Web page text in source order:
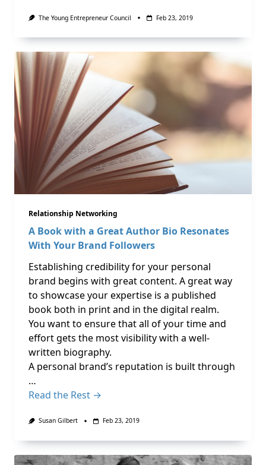
The Young Entrepreneur Council Feb 23, 2019
Relationship Networking
A Book with a Great Author Bio Resonates
With Your Brand Followers
Establishing credibility for your personal
brand begins with great content. A great way
to showcase your expertise is a published
book both in print and in the digital realm.
You want to ensure that all of your time and
effort gets the most visibility with a well-
written biography.
A personal brand’s reputation is built through
…
Read the Rest →
Susan Gilbert Feb 23, 2019